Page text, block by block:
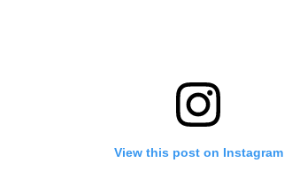
View this post on Instagram